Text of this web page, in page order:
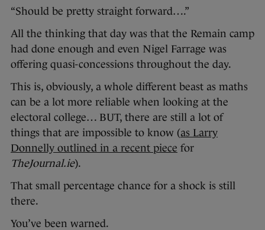
“Should be pretty straight forward….”
All the thinking that day was that the Remain camp
had done enough and even Nigel Farrage was
offering quasi-concessions throughout the day.
This is, obviously, a whole different beast as maths
can be a lot more reliable when looking at the
electoral college… BUT, there are still a lot of
things that are impossible to know (as Larry
Donnelly outlined in a recent piece for
TheJournal.ie).
That small percentage chance for a shock is still
there.
You’ve been warned.